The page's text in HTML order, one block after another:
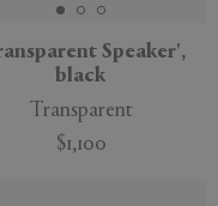
Speaker',
black
Transparent
$1,100